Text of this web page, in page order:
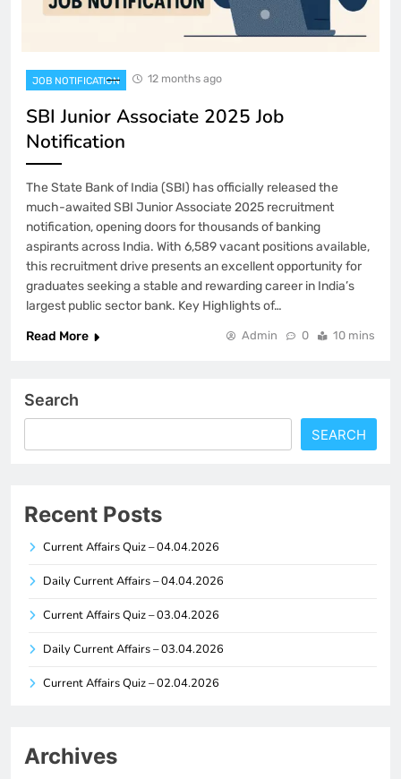
JOB NOTIFICATION 12 months ago
SBI Junior Associate 2025 Job
Notification
The State Bank of India (SBI) has officially released the
much-awaited SBI Junior Associate 2025 recruitment
notification, opening doors for thousands of banking
aspirants across India. With 6,589 vacant positions available,
this recruitment drive presents an excellent opportunity for
graduates seeking a stable and rewarding career in India’s
largest public sector bank. Key Highlights of…
Read More
Admin 0 10 mins
Search
SEARCH
Recent Posts
Current Affairs Quiz – 04.04.2026
Daily Current Affairs – 04.04.2026
Current Affairs Quiz – 03.04.2026
Daily Current Affairs – 03.04.2026
Current Affairs Quiz – 02.04.2026
Archives